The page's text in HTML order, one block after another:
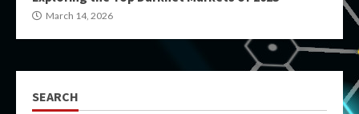
March 14, 2026
SEARCH